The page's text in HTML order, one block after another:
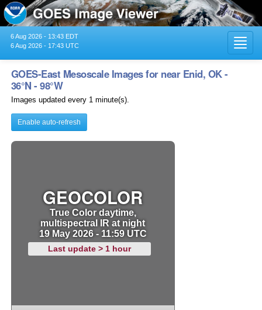
6 Aug 2026 - 13:43 EDT
6 Aug 2026 - 17:43 UTC
GOES-East Mesoscale Images for near Enid, OK -
36°N - 98°W
Images updated every 1 minute(s).
Enable auto-refresh
GEOCOLOR
True Color daytime,
multispectral IR at night
19 May 2026 - 11:59 UTC
Last update > 1 hour